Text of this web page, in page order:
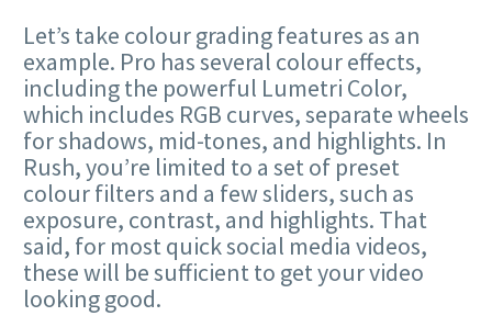
Let’s take colour grading features as an
example. Pro has several colour effects,
including the powerful Lumetri Color,
which includes RGB curves, separate wheels
for shadows, mid-tones, and highlights. In
Rush, you’re limited to a set of preset
colour filters and a few sliders, such as
exposure, contrast, and highlights. That
said, for most quick social media videos,
these will be sufficient to get your video
looking good.